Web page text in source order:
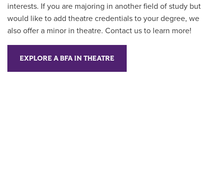
interests. If you are majoring in another field of study but
would like to add theatre credentials to your degree, we
also offer a minor in theatre. Contact us to learn more!
EXPLORE A BFA IN THEATRE